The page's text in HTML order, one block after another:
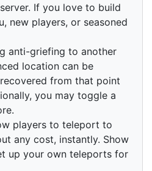
If you love to build
new players, or seasoned
anti-griefing to another
location can be
from that point
you may toggle a
players to teleport to
any cost, instantly. Show
up your own teleports for